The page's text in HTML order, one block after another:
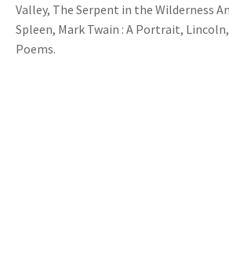
Valley, The Serpent in the Wilderness
Spleen, Mark Twain : A Portrait,
Poems.